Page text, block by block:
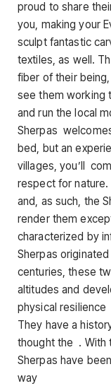
proud to share
you, making your
sculpt fantastic
textiles, as well.
fiber of their
see them working
and run the local
Sherpas
bed, but an
villages, you’ll
respect for
and, as such, the
render them
characterized by
Sherpas
centuries, these
altitudes and
physical
They have a
thought the . With
Sherpas have
way